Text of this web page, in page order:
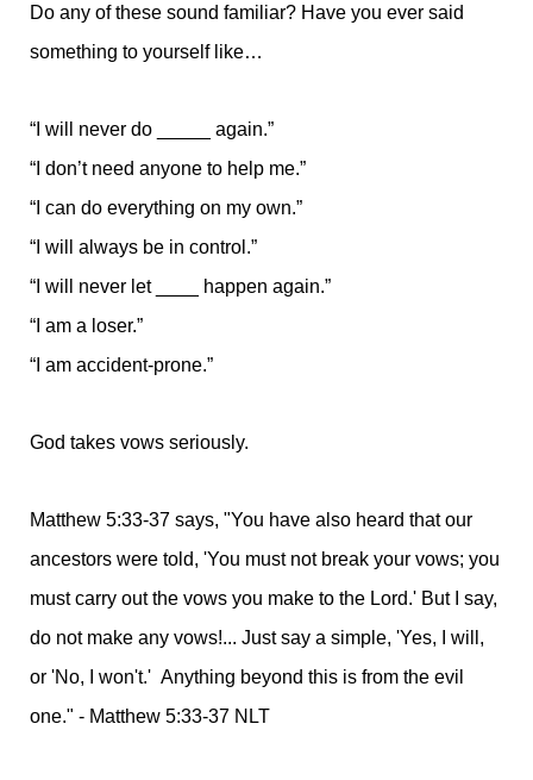
Do any of these sound familiar? Have you ever said
something to yourself like…
“I will never do _____ again.”
“I don’t need anyone to help me.”
“I can do everything on my own.”
“I will always be in control.”
“I will never let ____ happen again.”
“I am a loser.”
“I am accident-prone.”
God takes vows seriously.
Matthew 5:33-37 says, "You have also heard that our
ancestors were told, 'You must not break your vows; you
must carry out the vows you make to the Lord.' But I say,
do not make any vows!... Just say a simple, 'Yes, I will,
or 'No, I won't.' Anything beyond this is from the evil
one." - Matthew 5:33-37 NLT